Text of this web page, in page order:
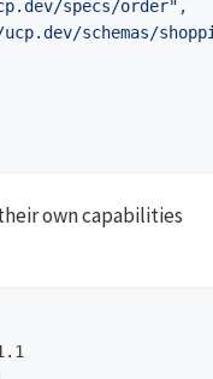
specs/order" ,
schemas/
own capabilities